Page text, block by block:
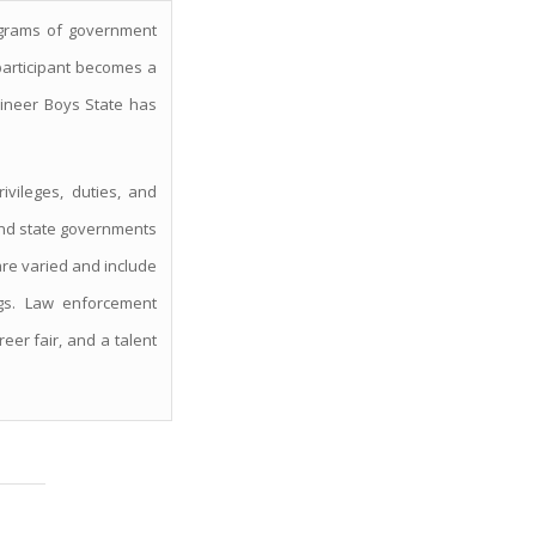
of government
becomes a
Boys State has
duties, and
state governments
varied and include
Law enforcement
fair, and a talent